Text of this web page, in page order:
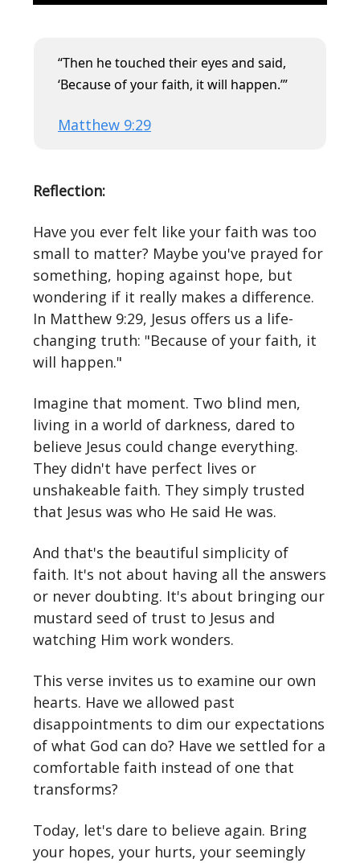
“Then he touched their eyes and said,
‘Because of your faith, it will happen.’”
Matthew 9:29
Reflection:
Have you ever felt like your faith was too
small to matter? Maybe you've prayed for
something, hoping against hope, but
wondering if it really makes a difference.
In Matthew 9:29, Jesus offers us a life-
changing truth: "Because of your faith, it
will happen."
Imagine that moment. Two blind men,
living in a world of darkness, dared to
believe Jesus could change everything.
They didn't have perfect lives or
unshakeable faith. They simply trusted
that Jesus was who He said He was.
And that's the beautiful simplicity of
faith. It's not about having all the answers
or never doubting. It's about bringing our
mustard seed of trust to Jesus and
watching Him work wonders.
This verse invites us to examine our own
hearts. Have we allowed past
disappointments to dim our expectations
of what God can do? Have we settled for a
comfortable faith instead of one that
transforms?
Today, let's dare to believe again. Bring
your hopes, your hurts, your seemingly